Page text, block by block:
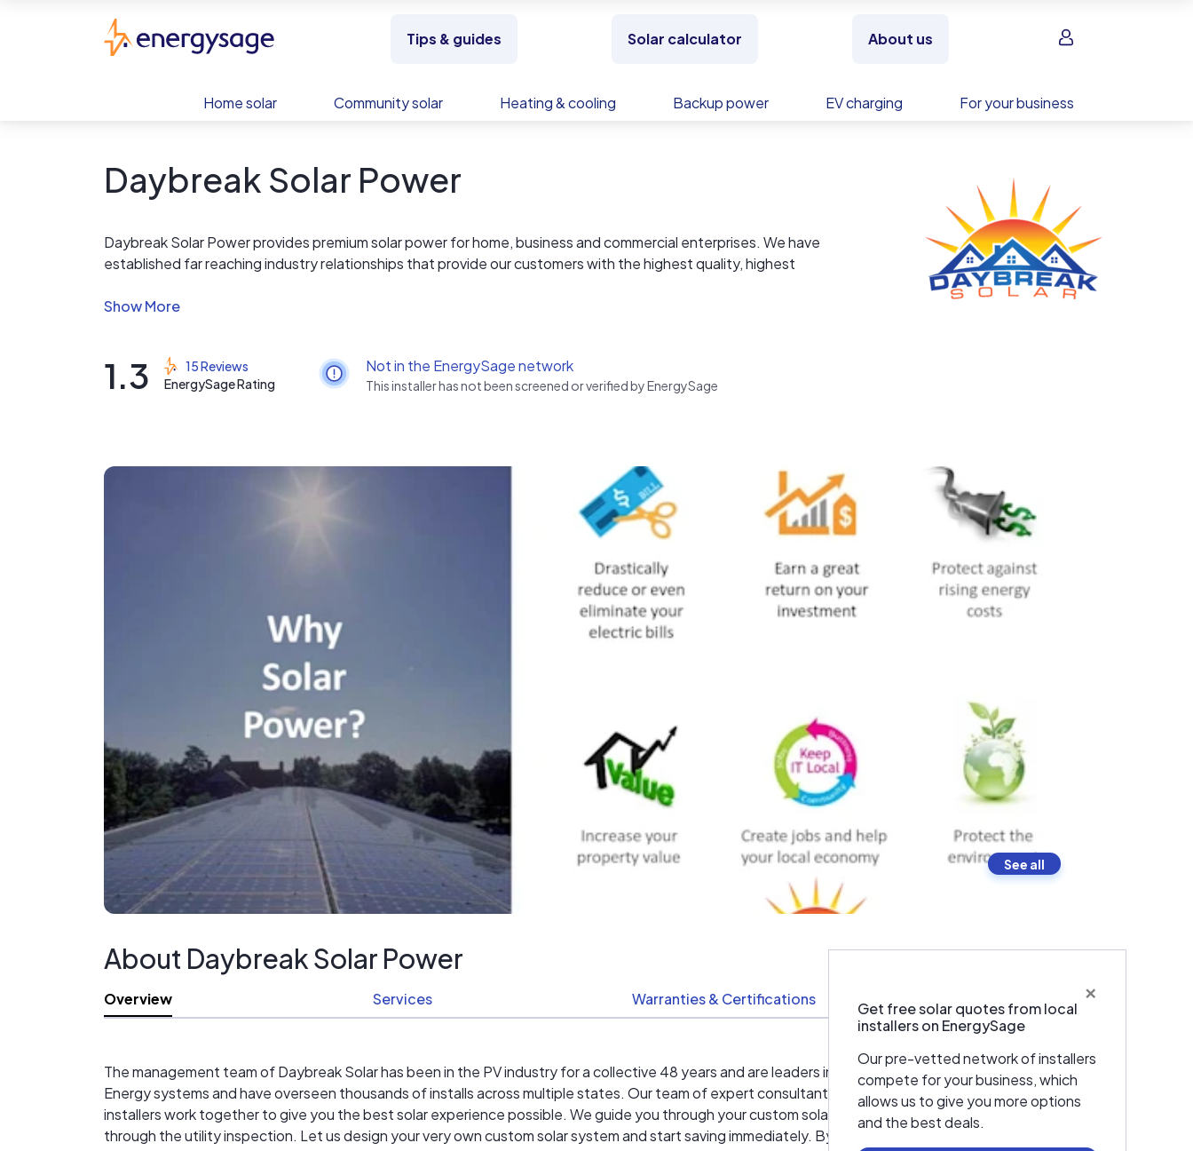
Tips & guides Solar calculator About us Sign in
Home solar Community solar Heating & cooling Backup power EV charging For your business
Daybreak Solar Power
Daybreak Solar Power provides premium solar power for home, business and commercial enterprises. We have
established far reaching industry relationships that provide our customers with the highest quality, highest
systems that produce 15-20% more power than our competition.
See all
1.3
15 Reviews
EnergySage Rating
Not in the EnergySage network
This installer has not been screened or verified by EnergySage
×
Get free solar quotes from local
installers on EnergySage
Our pre-vetted network of installers
compete for your business, which
allows us to give you more options
and the best deals.
About Daybreak Solar Power
Overview Services Warranties & Certifications Resources
The management team of Daybreak Solar has been in the PV industry for a collective 48 years and are leaders in residential and commercial Solar
Energy systems and have overseen thousands of installs across multiple states. Our team of expert consultants, engineers, project managers and
installers work together to give you the best solar experience possible. We guide you through your custom solar solution from the initial consultation
through the utility inspection. Let us design your very own custom solar system and start saving immediately. By demanding more of ourselves, we